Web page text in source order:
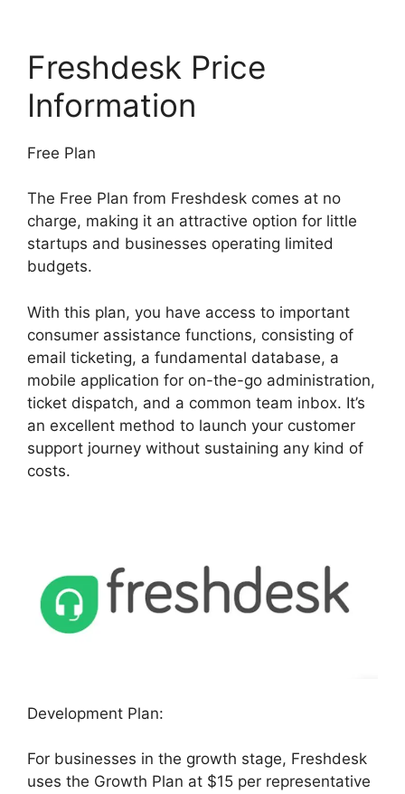
Freshdesk Price
Information
Free Plan
The Free Plan from Freshdesk comes at no
charge, making it an attractive option for little
startups and businesses operating limited
budgets.
With this plan, you have access to important
consumer assistance functions, consisting of
email ticketing, a fundamental database, a
mobile application for on-the-go administration,
ticket dispatch, and a common team inbox. It’s
an excellent method to launch your customer
support journey without sustaining any kind of
costs.
Development Plan:
For businesses in the growth stage, Freshdesk
uses the Growth Plan at $15 per representative